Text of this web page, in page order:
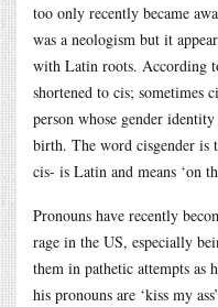
too only recently became
was a neologism but it
with Latin roots. According
shortened to cis; sometimes
person whose gender
birth. The word cisgender is
cis- is Latin and means ‘on
Pronouns have recently
rage in the US, especially
them in pathetic attempts as
his pronouns are ‘kiss my